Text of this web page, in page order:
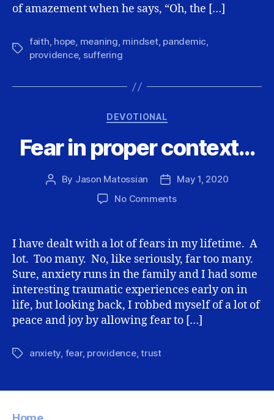
of amazement when he says, “Oh, the […]
Tags
faith, hope, meaning, mindset, pandemic,
providence, suffering
Categories
DEVOTIONAL
Fear in proper context…
Post
By Jason Matossian
Post
date
May 1, 2020
No Commentson
proper
context…
I have dealt with a lot of fears in my lifetime. A
lot. Too many. No, like seriously, far too many.
Sure, anxiety runs in the family and I had some
interesting traumatic experiences early on in
life, but looking back, I robbed myself of a lot of
peace and joy by allowing fear to […]
Tagsanxiety, fear, providence,trust